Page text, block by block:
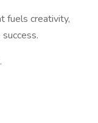
fuels creativity,